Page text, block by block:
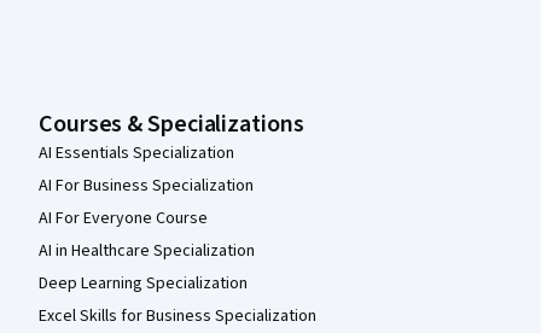
Courses & Specializations
AI Essentials Specialization
AI For Business Specialization
AI For Everyone Course
AI in Healthcare Specialization
Deep Learning Specialization
Excel Skills for Business Specialization